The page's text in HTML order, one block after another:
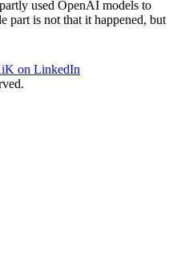
used OpenAI models to
part is not that it happened, but
on LinkedIn